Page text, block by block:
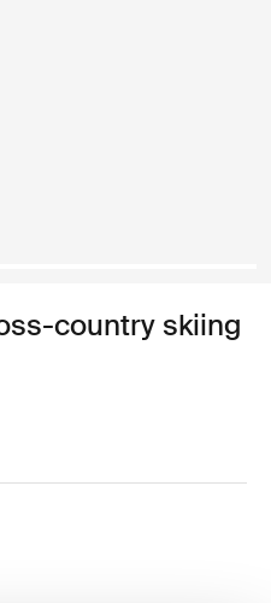
country skiing
kit 2 Aluminum/Black (selected)